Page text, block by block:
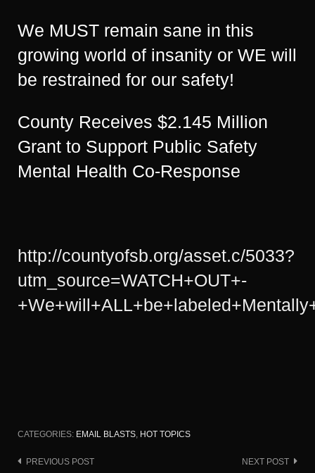
We MUST remain sane in this
growing world of insanity or WE will
be restrained for our safety!
County Receives $2.145 Million
Grant to Support Public Safety
Mental Health Co-Response
http://countyofsb.org/asset.c/5033?
utm_source=WATCH+OUT+-
CATEGORIES: EMAIL BLASTS, HOT TOPICS
Post
PREVIOUS POST NEXT POST